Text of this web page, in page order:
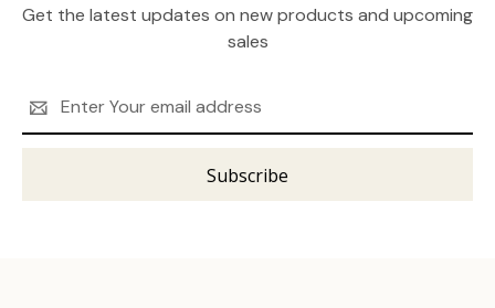
Get the latest updates on new products and upcoming
sales
Address